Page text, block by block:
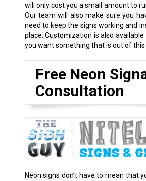
will only cost you a small amount to
Our team will also make sure you
need to keep the signs working and
place. Customization is also
you want something that is out of this
Free Neon
Consultation
Neon signs don’t have to mean that